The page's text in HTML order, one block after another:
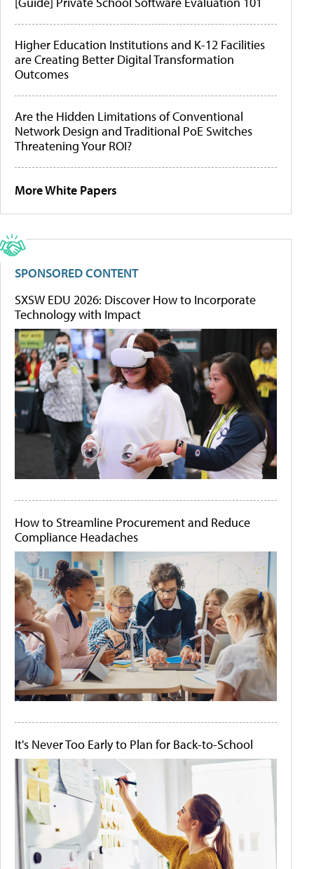
Higher Education Institutions and K-12 Facilities
are Creating Better Digital Transformation
Outcomes
Are the Hidden Limitations of Conventional
Network Design and Traditional PoE Switches
Threatening Your ROI?
More White Papers
SPONSORED CONTENT
SXSW EDU 2026: Discover How to Incorporate
Technology with Impact
How to Streamline Procurement and Reduce
Compliance Headaches
It's Never Too Early to Plan for Back-to-School